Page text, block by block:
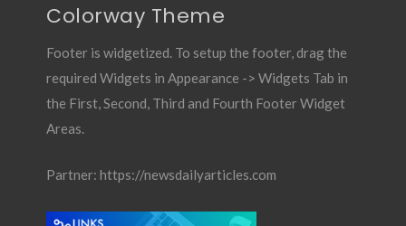
Colorway Theme
Footer is widgetized. To setup the footer, drag the
required Widgets in Appearance -> Widgets Tab in
the First, Second, Third and Fourth Footer Widget
Areas.
Partner: https://newsdailyarticles.com